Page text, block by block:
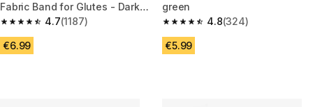
Fabric Band for Glutes - Dark
Blue
4.7
4.7 out of 5 stars from 1187 reviews
(1187)
€6.99
green
4.8
4.8 out of 5 stars from 324
(324)
€5.99